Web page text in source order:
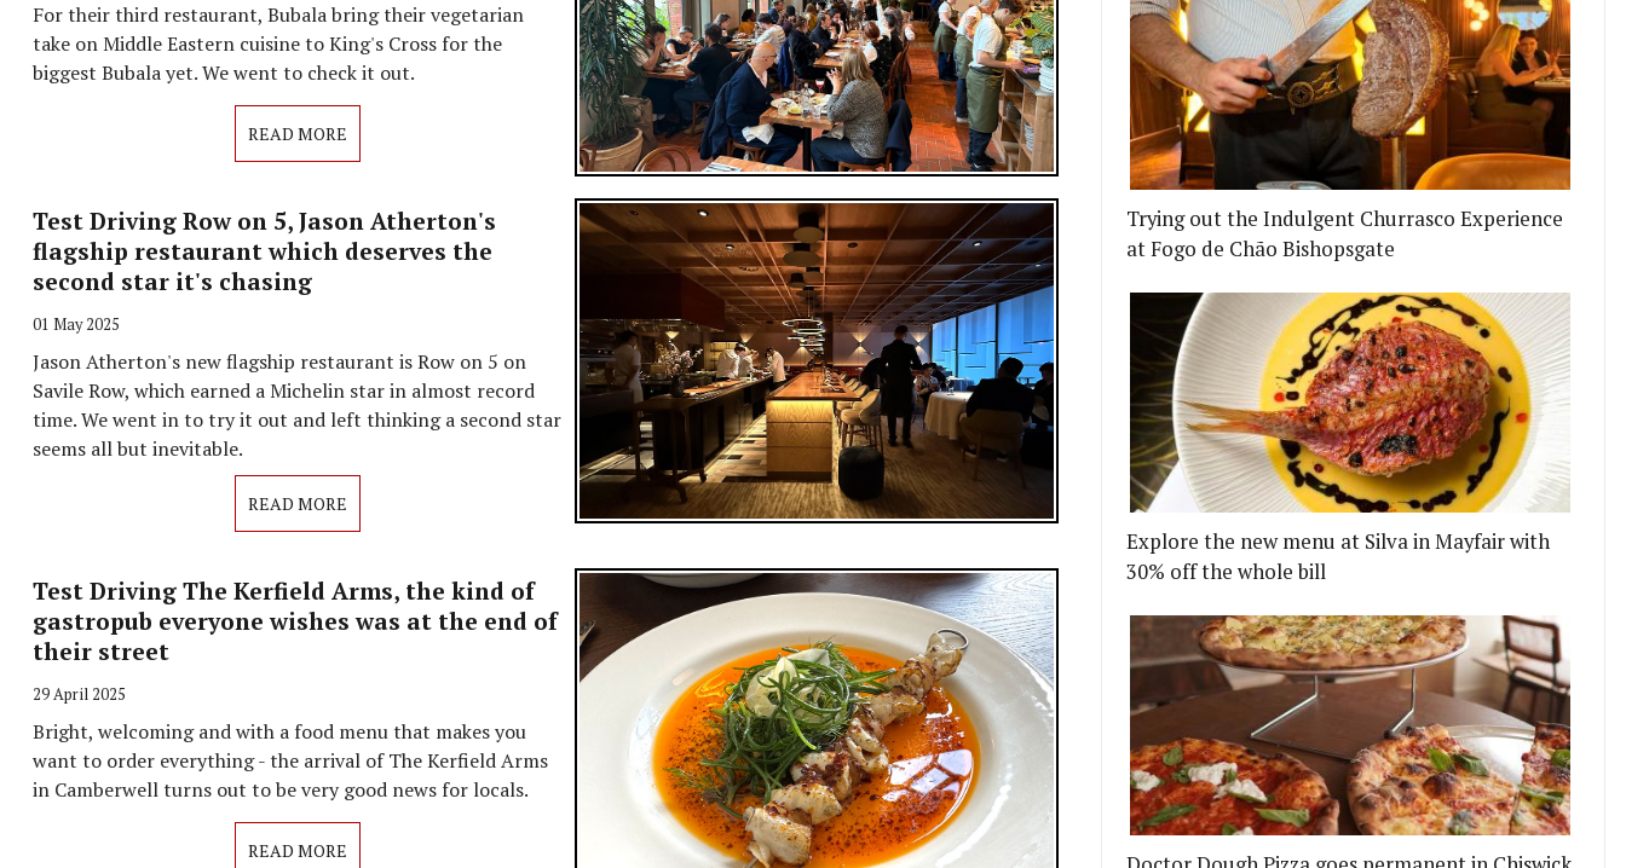
For their third restaurant, Bubala bring their vegetarian
take on Middle Eastern cuisine to King's Cross for the
biggest Bubala yet. We went to check it out.
READ MORE
Test Driving Row on 5, Jason Atherton's
flagship restaurant which deserves the
second star it's chasing
01 May 2025
Jason Atherton's new flagship restaurant is Row on 5 on
Savile Row, which earned a Michelin star in almost record
time. We went in to try it out and left thinking a second star
seems all but inevitable.
READ MORE
Test Driving The Kerfield Arms, the kind of
gastropub everyone wishes was at the end of
their street
29 April 2025
Bright, welcoming and with a food menu that makes you
want to order everything - the arrival of The Kerfield Arms
in Camberwell turns out to be very good news for locals.
READ MORE
Trying out the Indulgent Churrasco Experience
at Fogo de Chão Bishopsgate
Explore the new menu at Silva in Mayfair with
30% off the whole bill